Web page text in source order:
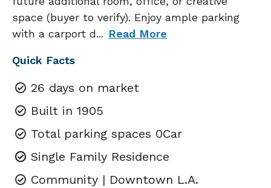
space (buyer to verify). Enjoy ample parking
with a carport d... Read More
Quick Facts
26 days on market
Built in 1905
Total parking spaces 0Car
Single Family Residence
Community | Downtown L.A.